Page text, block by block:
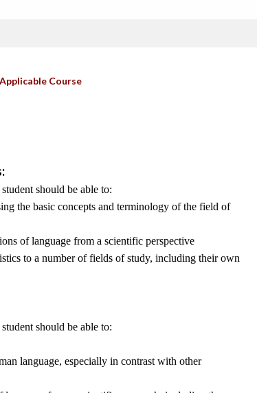
Course
should be able to:
the basic concepts and terminology of the field of
of language from a scientific perspective
to a number of fields of study, including their own
should be able to:
language, especially in contrast with other